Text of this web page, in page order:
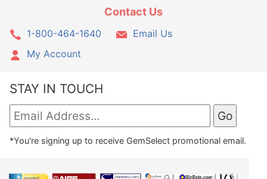
Contact Us
1-800-464-1640
Email Us
My Account
STAY IN TOUCH
*You're signing up to receive GemSelect promotional email.